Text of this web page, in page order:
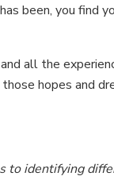
been, you find
all the
hopes and
to identifying